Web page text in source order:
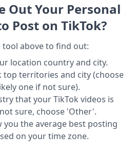
Out Your Personal
Post on TikTok?
tool above to find out:
location country and city.
top territories and city (choose
one if not sure).
that your TikTok videos is
sure, choose 'Other'.
you the average best posting
on your time zone.